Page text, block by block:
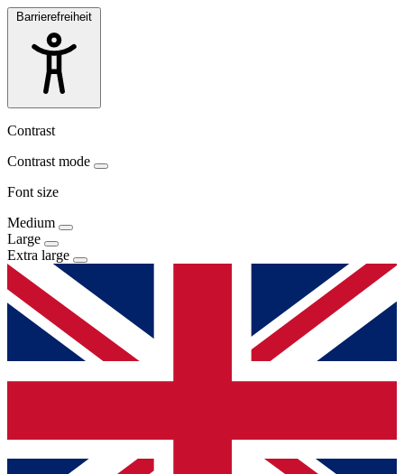
Barrierefreiheit
Contrast
Contrast mode
Font size
Medium
Large
Extra large